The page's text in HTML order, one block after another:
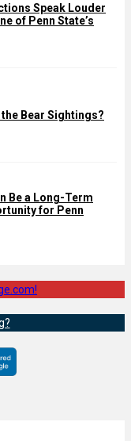
Speak Louder
of Penn State’s
the Bear Sightings?
Be a Long-Term
for Penn